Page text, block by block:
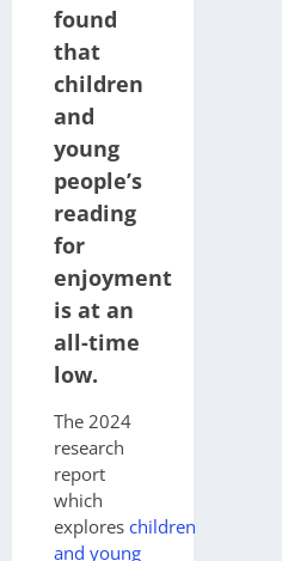
found
that
children
and
young
people’s
reading
for
enjoyment
is at an
all-time
low.
The 2024
research
report
which
explores children
and young